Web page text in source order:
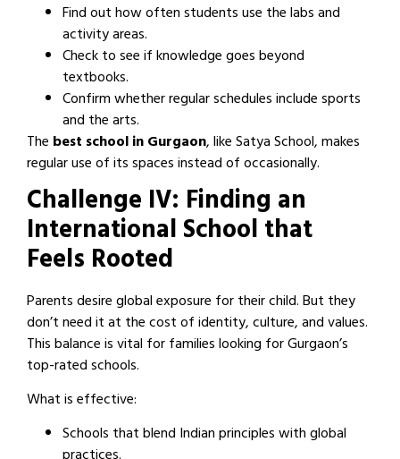
Find out how often students use the labs and
activity areas.
Check to see if knowledge goes beyond
textbooks.
Confirm whether regular schedules include sports
and the arts.
The best school in Gurgaon, like Satya School, makes
regular use of its spaces instead of occasionally.
Challenge IV: Finding an
International School that
Feels Rooted
Parents desire global exposure for their child. But they
don’t need it at the cost of identity, culture, and values.
This balance is vital for families looking for Gurgaon’s
top-rated schools.
What is effective:
Schools that blend Indian principles with global